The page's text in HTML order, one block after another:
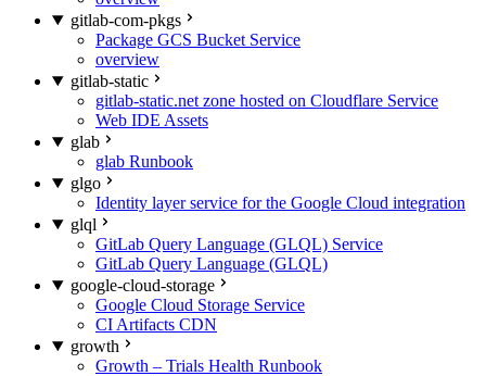
gitlab-com-pkgs
Package GCS Bucket Service
overview
gitlab-static
gitlab-static.net zone hosted on Cloudflare Service
Web IDE Assets
glab
glab Runbook
glgo
Identity layer service for the Google Cloud integration
glql
GitLab Query Language (GLQL) Service
GitLab Query Language (GLQL)
google-cloud-storage
Google Cloud Storage Service
CI Artifacts CDN
growth
Growth – Trials Health Runbook